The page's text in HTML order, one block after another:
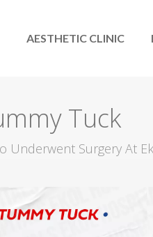
AESTHETIC CLINIC
Tuck
Underwent Surgery At